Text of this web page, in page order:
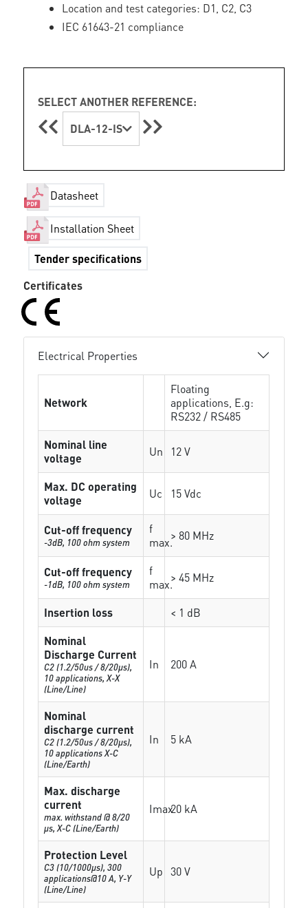
Location and test categories: D1, C2, C3
IEC 61643-21 compliance
SELECT ANOTHER REFERENCE:
DLA-12-IS
Datasheet
Installation Sheet
Tender specifications
Certificates
Electrical Properties
Network
Floating
applications, E.g:
RS232 / RS485
Nominal line
voltage
Un 12 V
Max. DC operating
voltage
Uc 15 Vdc
Cut-off frequency
-3dB, 100 ohm system
f
max.> 80 MHz
Cut-off frequency
-1dB, 100 ohm system
f
max.> 45 MHz
Insertion loss
< 1 dB
Nominal
Discharge Current
C2 (1.2/50us / 8/20µs),
10 applications, X-X
(Line/Line)
In 200 A
Nominal
discharge current
C2 (1.2/50us / 8/20µs),
10 applications X-C
(Line/Earth)
In 5 kA
Max. discharge
current
max. withstand @ 8/20
µs, X-C (Line/Earth)
Imax20 kA
Protection Level
C3 (10/1000μs), 300
applications@10 A, Y-Y
(Line/Line)
Up 30 V